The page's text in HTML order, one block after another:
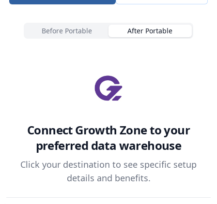
Before Portable After Portable
ConnectGrowth Zoneto your
preferred data warehouse
Click your destination to see specific setup
details and benefits.